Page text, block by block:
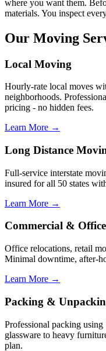
where you want them.
materials. You inspect
Our Moving
Local Moving
Hourly-rate local moves
neighborhoods.
pricing - no hidden fees.
Learn More →
Long Distance
Full-service interstate
insured for all 50 states
Learn More →
Commercial &
Office relocations, retail
Minimal downtime, after-
Learn More →
Packing &
Professional packing
glassware to heavy
plan.